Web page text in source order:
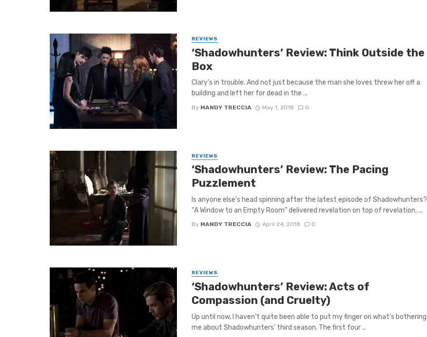
REVIEWS
‘Shadowhunters’ Review: Think Outside the
Box
Clary’s in trouble. And not just because the man she loves threw her off a
building and left her for dead in the ...
By MANDY TRECCIA May 1, 2018 0
REVIEWS
‘Shadowhunters’ Review: The Pacing
Puzzlement
Is anyone else’s head spinning after the latest episode of Shadowhunters?
“A Window to an Empty Room” delivered revelation on top of revelation, ...
By MANDY TRECCIA April 24, 2018 0
REVIEWS
‘Shadowhunters’ Review: Acts of
Compassion (and Cruelty)
Up until now, I haven’t quite been able to put my finger on what’s bothering
me about Shadowhunters’ third season. The first four ...